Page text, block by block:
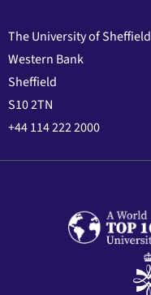
The University of Sheffield
Western Bank
Sheffield
S10 2TN
+44 114 222 2000